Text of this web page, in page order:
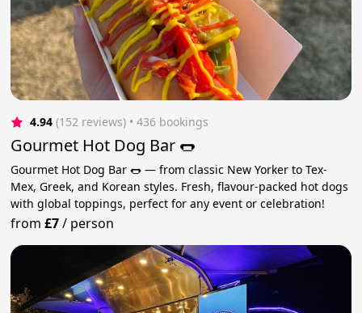
4.94 (152 reviews) • 436 bookings
Gourmet Hot Dog Bar 🌭
Gourmet Hot Dog Bar 🌭 — from classic New Yorker to Tex-
Mex, Greek, and Korean styles. Fresh, flavour-packed hot dogs
with global toppings, perfect for any event or celebration!
from£7/ person